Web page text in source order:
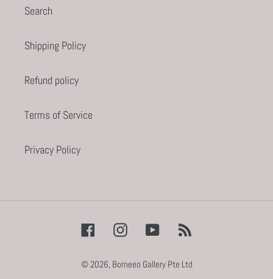
Search
Shipping Policy
Refund policy
Terms of Service
Privacy Policy
FacebookInstagramYouTube
© 2026, Borneeo Gallery Pte Ltd